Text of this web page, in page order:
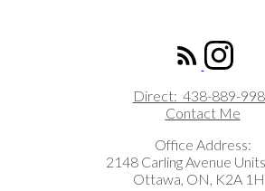
Direct: 438-889-
Contact Me
Office Address:
2148 Carling Avenue
Ottawa, ON, K2A